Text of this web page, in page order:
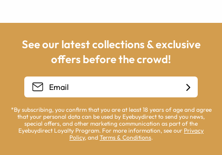
See our latest collections & exclusive
offers before the crowd!
*By subscribing, you confirm that you are at least 18 years of age and agree
that your personal data can be used by Eyebuydirect to send you news,
special offers, and other marketing communication as part of the
Eyebuydirect Loyalty Program. For more information, see our Privacy
Policy, and Terms & Conditions.